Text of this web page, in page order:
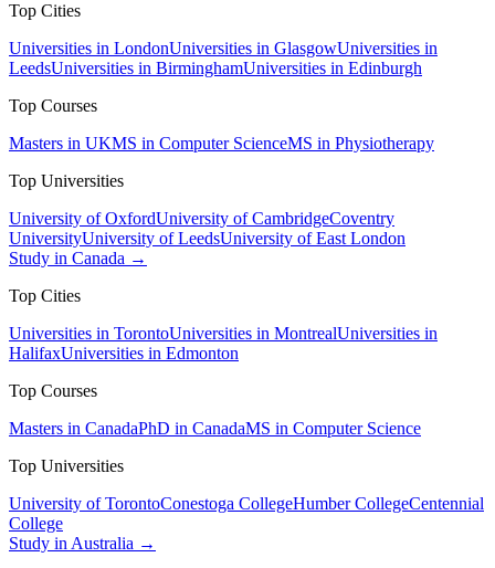
Top Cities
Universities in LondonUniversities in GlasgowUniversities in
LeedsUniversities in BirminghamUniversities in Edinburgh
Top Courses
Masters in UKMS in Computer ScienceMS in Physiotherapy
Top Universities
University of OxfordUniversity of CambridgeCoventry
UniversityUniversity of LeedsUniversity of East London
Study in Canada →
Top Cities
Universities in TorontoUniversities in MontrealUniversities in
HalifaxUniversities in Edmonton
Top Courses
Masters in CanadaPhD in CanadaMS in Computer Science
Top Universities
University of TorontoConestoga CollegeHumber CollegeCentennial
College
Study in Australia →